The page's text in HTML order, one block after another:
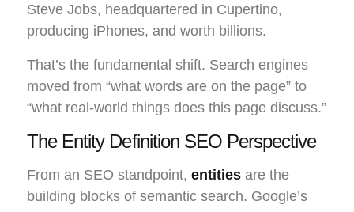
Steve Jobs, headquartered in Cupertino,
producing iPhones, and worth billions.
That’s the fundamental shift. Search engines
moved from “what words are on the page” to
“what real-world things does this page discuss.”
The Entity Definition SEO Perspective
From an SEO standpoint, entities are the
building blocks of semantic search. Google’s